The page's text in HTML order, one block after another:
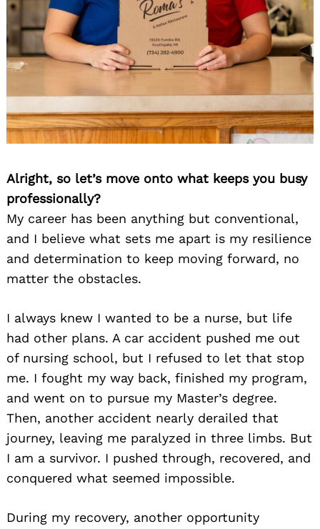
Alright, so let’s move onto what keeps you busy
professionally?
My career has been anything but conventional,
and I believe what sets me apart is my resilience
and determination to keep moving forward, no
matter the obstacles.
I always knew I wanted to be a nurse, but life
had other plans. A car accident pushed me out
of nursing school, but I refused to let that stop
me. I fought my way back, finished my program,
and went on to pursue my Master’s degree.
Then, another accident nearly derailed that
journey, leaving me paralyzed in three limbs. But
I am a survivor. I pushed through, recovered, and
conquered what seemed impossible.
During my recovery, another opportunity